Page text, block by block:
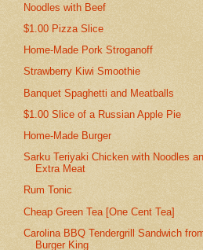
Noodles with Beef
$1.00 Pizza Slice
Home-Made Pork Stroganoff
Strawberry Kiwi Smoothie
Banquet Spaghetti and Meatballs
$1.00 Slice of a Russian Apple Pie
Home-Made Burger
Sarku Teriyaki Chicken with Noodles
Extra Meat
Rum Tonic
Cheap Green Tea [One Cent Tea]
Carolina BBQ Tendergrill Sandwich
Burger King